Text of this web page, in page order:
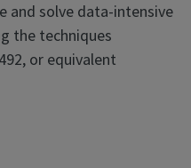
and solve data-intensive
the techniques
or equivalent